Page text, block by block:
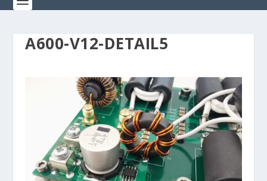
A600-V12-DETAIL5